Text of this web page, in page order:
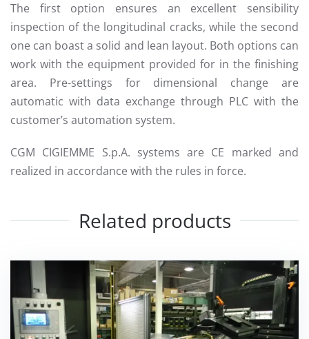
The first option ensures an excellent sensibility
inspection of the longitudinal cracks, while the second
one can boast a solid and lean layout. Both options can
work with the equipment provided for in the finishing
area. Pre-settings for dimensional change are
automatic with data exchange through PLC with the
customer’s automation system.
CGM CIGIEMME S.p.A. systems are CE marked and
realized in accordance with the rules in force.
Related products